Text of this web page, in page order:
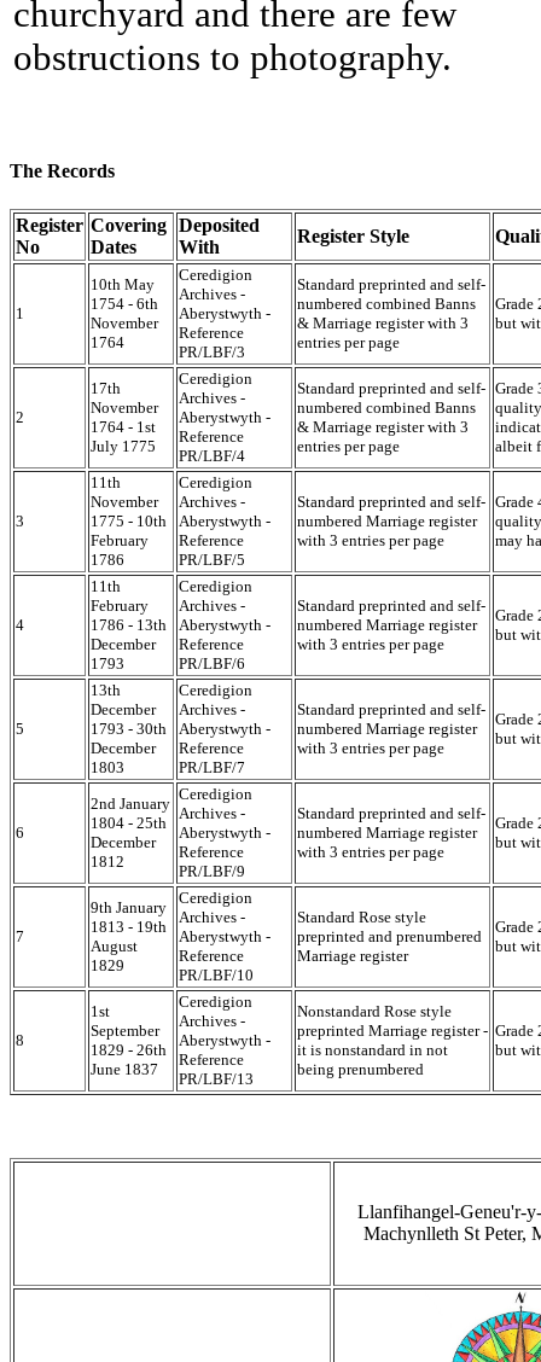
churchyard and there are few
obstructions to photography.
The Records
Register
No
Covering
Dates
Deposited
With
Register Style
1
10th May
1754 - 6th
November
1764
Ceredigion
Archives -
Aberystwyth -
Reference
PR/LBF/3
Standard preprinted and self-
numbered combined Banns
& Marriage register with 3
entries per page
Grade
but
2
17th
November
1764 - 1st
July 1775
Ceredigion
Archives -
Aberystwyth -
Reference
PR/LBF/4
Standard preprinted and self-
numbered combined Banns
& Marriage register with 3
entries per page
Grade
albeit
3
11th
November
1775 - 10th
February
1786
Ceredigion
Archives -
Aberystwyth -
Reference
PR/LBF/5
Standard preprinted and self-
numbered Marriage register
with 3 entries per page
Grade
may
4
11th
February
1786 - 13th
December
1793
Ceredigion
Archives -
Aberystwyth -
Reference
PR/LBF/6
Standard preprinted and self-
numbered Marriage register
with 3 entries per page
Grade
but
5
13th
December
1793 - 30th
December
1803
Ceredigion
Archives -
Aberystwyth -
Reference
PR/LBF/7
Standard preprinted and self-
numbered Marriage register
with 3 entries per page
Grade
but
6
2nd January
1804 - 25th
December
1812
Ceredigion
Archives -
Aberystwyth -
Reference
PR/LBF/9
Standard preprinted and self-
numbered Marriage register
with 3 entries per page
Grade
but
7
9th January
1813 - 19th
August
1829
Ceredigion
Archives -
Aberystwyth -
Reference
PR/LBF/10
Standard Rose style
preprinted and prenumbered
Marriage register
Grade
but
8
1st
September
1829 - 26th
June 1837
Ceredigion
Archives -
Aberystwyth -
Reference
PR/LBF/13
Nonstandard Rose style
preprinted Marriage register -
it is nonstandard in not
being prenumbered
Grade
but
Llanfihangel-Geneu'r-
Machynlleth St Peter,